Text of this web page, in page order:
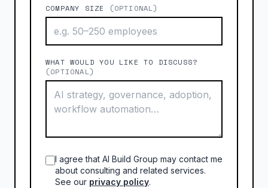
COMPANY SIZE (OPTIONAL)
WHAT WOULD YOU LIKE TO DISCUSS?
(OPTIONAL)
I agree that AI Build Group may contact me
about consulting and related services.
See our privacy policy.